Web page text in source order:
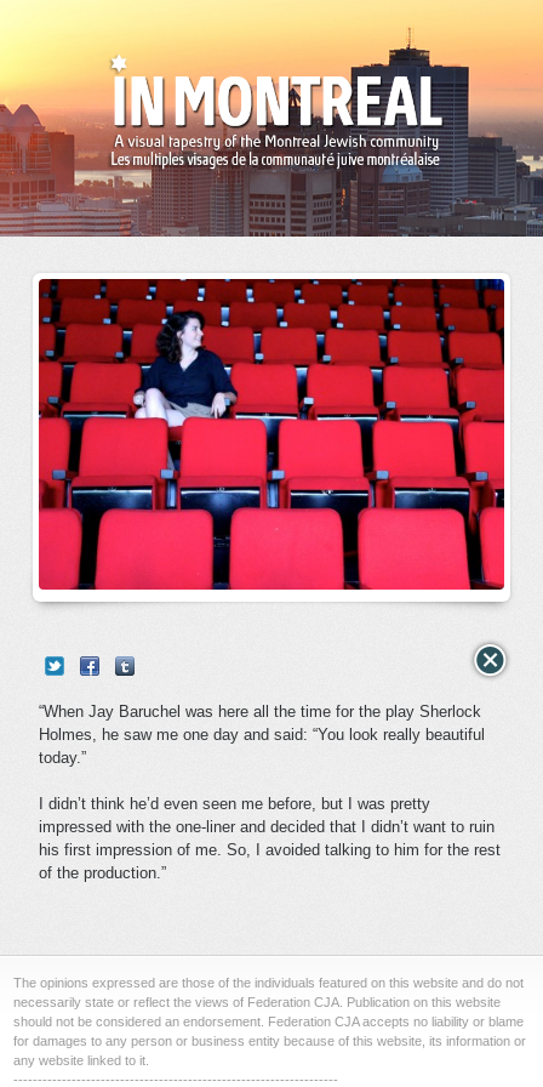
“When Jay Baruchel was here all the time for the play Sherlock
Holmes, he saw me one day and said: “You look really beautiful
today.”
I didn’t think he’d even seen me before, but I was pretty
impressed with the one-liner and decided that I didn’t want to ruin
his first impression of me. So, I avoided talking to him for the rest
of the production.”
The opinions expressed are those of the individuals featured on this website and do not
necessarily state or reflect the views of Federation CJA. Publication on this website
should not be considered an endorsement. Federation CJA accepts no liability or blame
for damages to any person or business entity because of this website, its information or
any website linked to it.
-------------------------------------------------------------------